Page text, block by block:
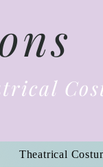
Theatrical